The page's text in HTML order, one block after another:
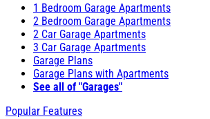
1 Bedroom Garage Apartments
2 Bedroom Garage Apartments
2 Car Garage Apartments
3 Car Garage Apartments
Garage Plans
Garage Plans with Apartments
See all of "Garages"
Popular Features